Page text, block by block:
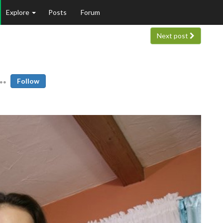
Explore Posts Forum
Next post
Follow